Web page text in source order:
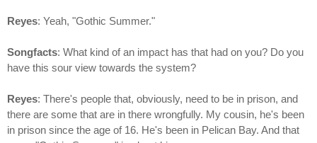
Reyes: Yeah, "Gothic Summer."
Songfacts: What kind of an impact has that had on you? Do you
have this sour view towards the system?
Reyes: There's people that, obviously, need to be in prison, and
there are some that are in there wrongfully. My cousin, he's been
in prison since the age of 16. He's been in Pelican Bay. And that